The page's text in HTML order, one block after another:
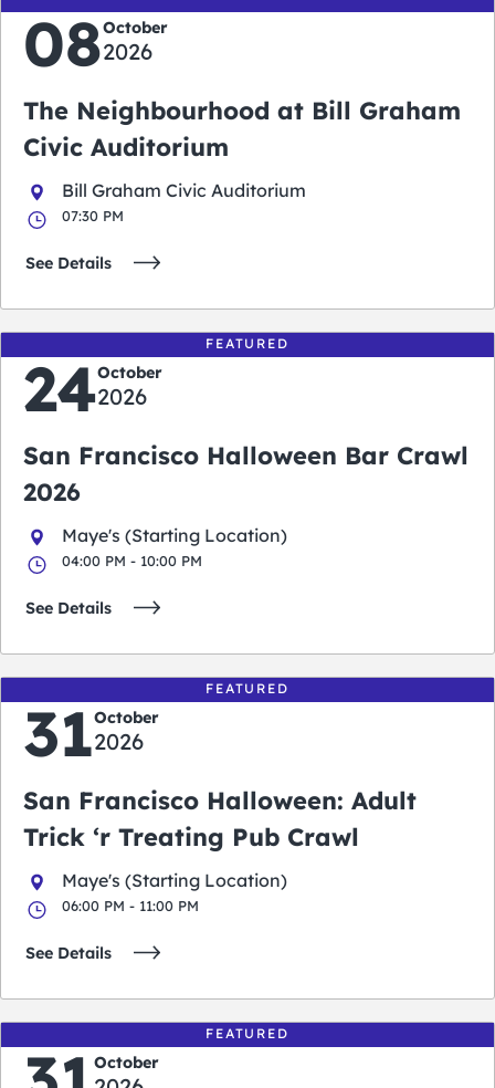
08October
2026
The Neighbourhood at Bill Graham
Civic Auditorium
Bill Graham Civic Auditorium
07:30 PM
See Details
FEATURED
24October
2026
San Francisco Halloween Bar Crawl
2026
Maye's (Starting Location)
04:00 PM - 10:00 PM
See Details
FEATURED
31October
2026
San Francisco Halloween: Adult
Trick ‘r Treating Pub Crawl
Maye's (Starting Location)
06:00 PM - 11:00 PM
See Details
FEATURED
October